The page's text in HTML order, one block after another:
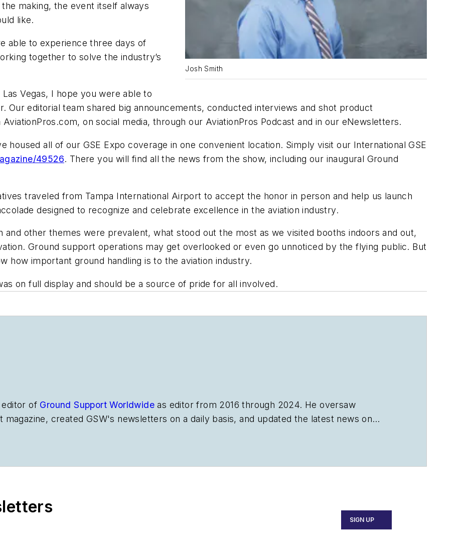
Josh Smith
making, the event itself always
like.
able to experience three days of
together to solve the industry’s
Vegas, I hope you were able to
editorial team shared big announcements, conducted interviews and shot product
on social media, through our AviationPros Podcast and in our eNewsletters.
housed all of our GSE Expo coverage in one convenient location. Simply visit our International GSE
49526. There you will find all the news from the show, including our inaugural Ground
traveled from Tampa International Airport to accept the honor in person and help us launch
designed to recognize and celebrate excellence in the aviation industry.
and other themes were prevalent, what stood out the most as we visited booths indoors and out,
Ground support operations may get overlooked or even go unnoticed by the flying public. But
how important ground handling is to the aviation industry.
on full display and should be a source of pride for all involved.
of Ground Support Worldwideas editor from 2016 through 2024. He oversaw
magazine, created GSW's newsletters on a daily basis, and updated the latest news on
SIGN UP